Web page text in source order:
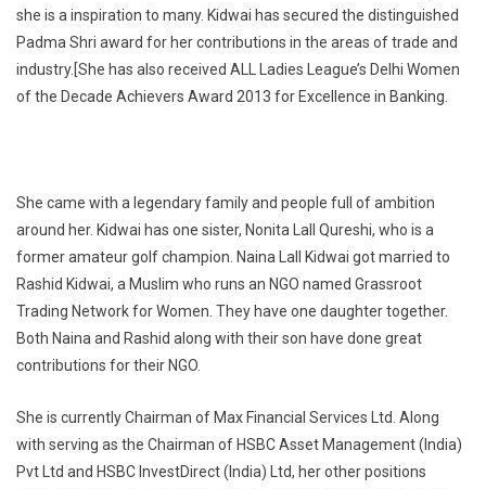
she is a inspiration to many. Kidwai has secured the distinguished
Padma Shri award for her contributions in the areas of trade and
industry.[She has also received ALL Ladies League’s Delhi Women
of the Decade Achievers Award 2013 for Excellence in Banking.
She came with a legendary family and people full of ambition
around her. Kidwai has one sister, Nonita Lall Qureshi, who is a
former amateur golf champion. Naina Lall Kidwai got married to
Rashid Kidwai, a Muslim who runs an NGO named Grassroot
Trading Network for Women. They have one daughter together.
Both Naina and Rashid along with their son have done great
contributions for their NGO.
She is currently Chairman of Max Financial Services Ltd. Along
with serving as the Chairman of HSBC Asset Management (India)
Pvt Ltd and HSBC InvestDirect (India) Ltd, her other positions